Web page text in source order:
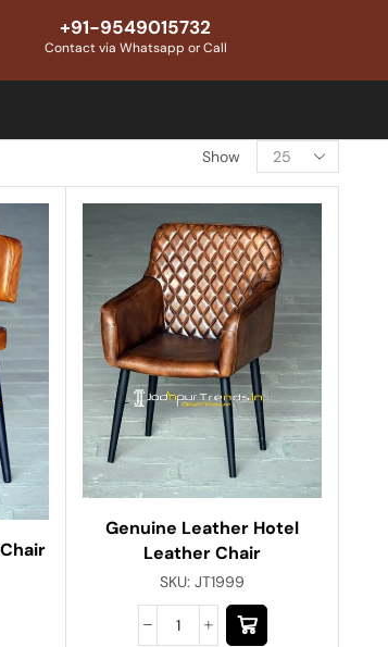
+91-9549015732
Contact via Whatsapp or Call
Show
Genuine Leather Hotel
Leather Chair
SKU:JT1999